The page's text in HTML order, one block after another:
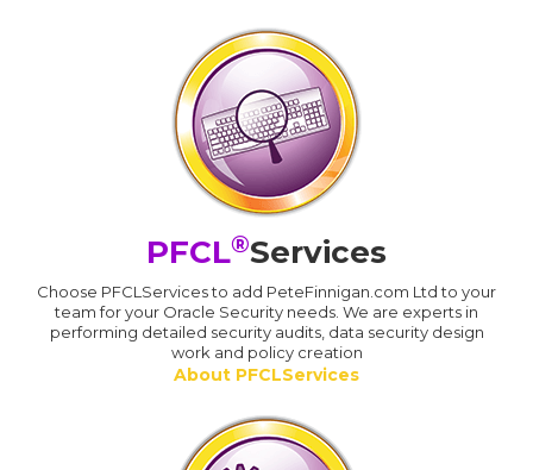
PFCL®Services
Choose PFCLServices to add PeteFinnigan.com Ltd to your
team for your Oracle Security needs. We are experts in
performing detailed security audits, data security design
work and policy creation
About PFCLServices